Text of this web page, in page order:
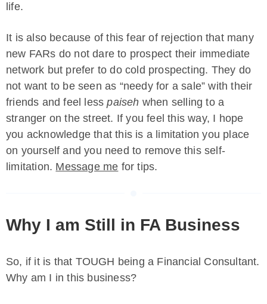
life.
It is also because of this fear of rejection that many
new FARs do not dare to prospect their immediate
network but prefer to do cold prospecting. They do
not want to be seen as “needy for a sale” with their
friends and feel lesspaiseh when selling to a
stranger on the street. If you feel this way, I hope
you acknowledge that this is a limitation you place
on yourself and you need to remove this self-
limitation. Message me for tips.
Why I am Still in FA Business
So, if it is that TOUGH being a Financial Consultant.
Why am I in this business?